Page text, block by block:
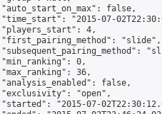
false,
"2015-07-
4,
"slide",
0,
36,
false,
"open",
"2015-07-